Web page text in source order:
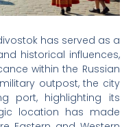
has served as a
historical influences,
within the Russian
outpost, the city
port, highlighting its
location has made